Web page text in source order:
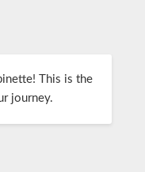
This is the
journey.